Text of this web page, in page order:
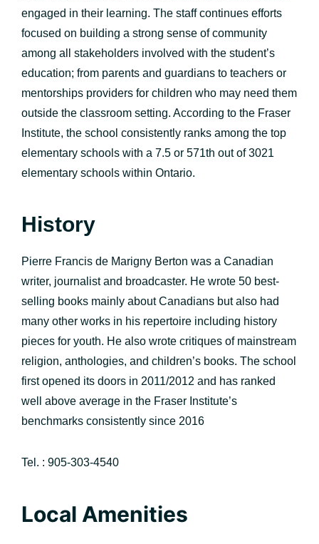
engaged in their learning. The staff continues efforts
focused on building a strong sense of community
among all stakeholders involved with the student’s
education; from parents and guardians to teachers or
mentorships providers for children who may need them
outside the classroom setting. According to the Fraser
Institute, the school consistently ranks among the top
elementary schools with a 7.5 or 571th out of 3021
elementary schools within Ontario.
History
Pierre Francis de Marigny Berton was a Canadian
writer, journalist and broadcaster. He wrote 50 best-
selling books mainly about Canadians but also had
many other works in his repertoire including history
pieces for youth. He also wrote critiques of mainstream
religion, anthologies, and children’s books. The school
first opened its doors in 2011/2012 and has ranked
well above average in the Fraser Institute’s
benchmarks consistently since 2016
Tel. : 905-303-4540
Local Amenities